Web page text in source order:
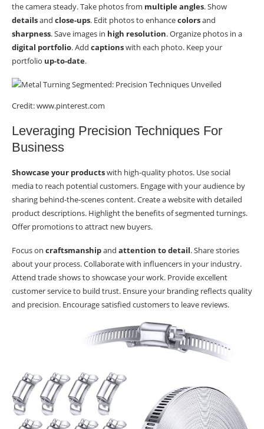
the camera steady. Take photos from multiple angles. Show
detailsand close-ups. Edit photos to enhancecolorsand
sharpness. Save images in high resolution. Organize photos in a
digital portfolio. Add captionswith each photo. Keep your
portfolio up-to-date.
Credit: www.pinterest.com
Leveraging Precision Techniques For
Business
Showcase your productswith high-quality photos. Use social
media to reach potential customers. Engage with your audience by
sharing behind-the-scenes content. Create a website with detailed
product descriptions. Highlight the benefits of segmented turnings.
Offer promotions to attract new buyers.
Focus on craftsmanshipand attention to detail. Share stories
about your process. Collaborate with influencers in your industry.
Attend trade shows to showcase your work. Provide excellent
customer service to build trust. Ensure your branding reflects quality
and precision. Encourage satisfied customers to leave reviews.